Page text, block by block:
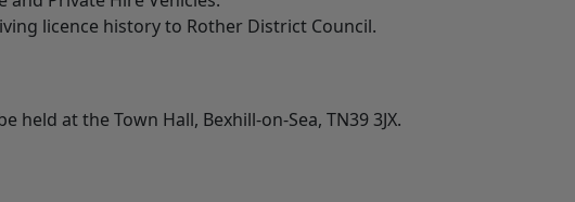
licence history to Rother District Council.
at the Town Hall, Bexhill-on-Sea, TN39 3JX.